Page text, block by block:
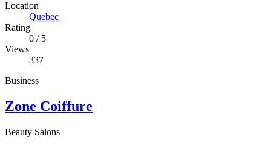
Location
Quebec
Rating
0 /5
Views
337
Business
Zone Coiffure
Beauty Salons